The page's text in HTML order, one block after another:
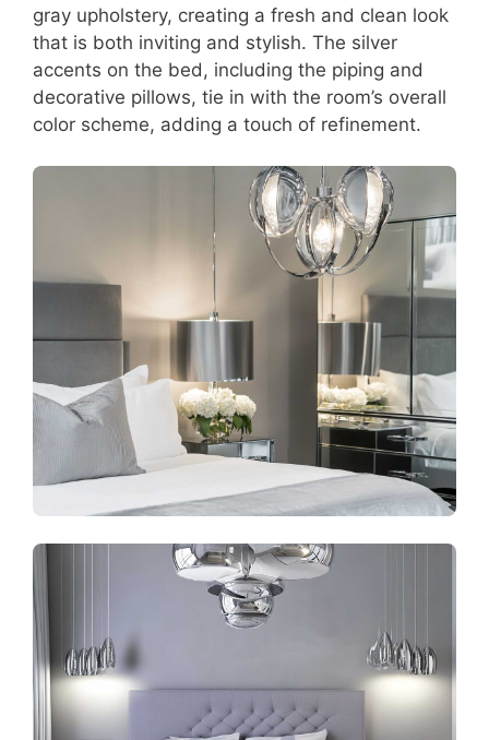
gray upholstery, creating a fresh and clean look
that is both inviting and stylish. The silver
accents on the bed, including the piping and
decorative pillows, tie in with the room’s overall
color scheme, adding a touch of refinement.